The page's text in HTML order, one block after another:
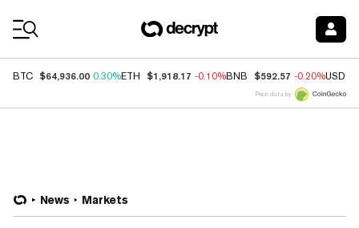
BTC $64,936.00 0.30%ETH $1,918.17 -0.10%BNB $592.57 -0.20%USDC
Price data by
News Markets